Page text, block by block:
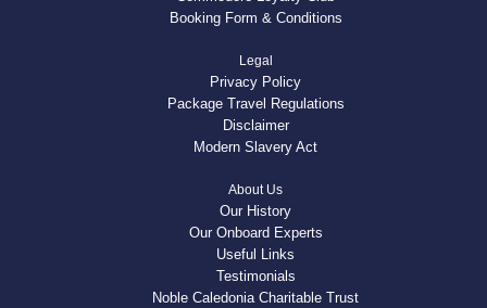
Booking Form & Conditions
Legal
Privacy Policy
Package Travel Regulations
Disclaimer
Modern Slavery Act
About Us
Our History
Our Onboard Experts
Useful Links
Testimonials
Noble Caledonia Charitable Trust